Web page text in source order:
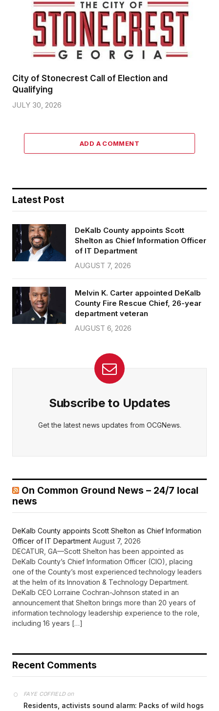
City of Stonecrest Call of Election and
Qualifying
JULY 30, 2026
ADD A COMMENT
Latest Post
DeKalb County appoints Scott
Shelton as Chief Information Officer
of IT Department
AUGUST 7, 2026
Melvin K. Carter appointed DeKalb
County Fire Rescue Chief, 26-year
department veteran
AUGUST 6, 2026
Subscribe to Updates
Get the latest news updates from OCGNews.
On Common Ground News – 24/7 local
news
DeKalb County appoints Scott Shelton as Chief Information
Officer of IT Department August 7, 2026
DECATUR, GA—Scott Shelton has been appointed as
DeKalb County’s Chief Information Officer (CIO), placing
one of the County’s most experienced technology leaders
at the helm of its Innovation & Technology Department.
DeKalb CEO Lorraine Cochran-Johnson stated in an
announcement that Shelton brings more than 20 years of
information technology leadership experience to the role,
including 16 years […]
Recent Comments
FAYE COFFIELDon
Residents, activists sound alarm: Packs of wild hogs